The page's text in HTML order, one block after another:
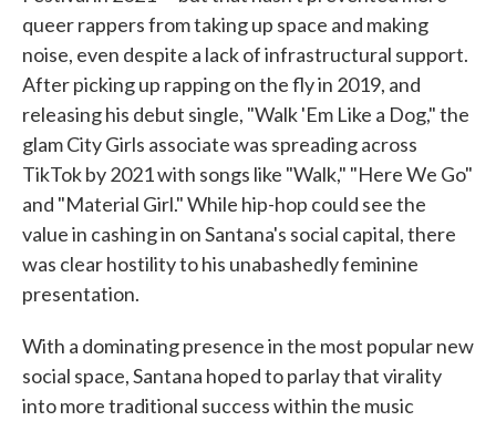
queer rappers from taking up space and making
noise, even despite a lack of infrastructural support.
After picking up rapping on the fly in 2019, and
releasing his debut single, "Walk 'Em Like a Dog," the
glam City Girls associate was spreading across
TikTok by 2021 with songs like "Walk," "Here We Go"
and "Material Girl." While hip-hop could see the
value in cashing in on Santana's social capital, there
was clear hostility to his unabashedly feminine
presentation.
With a dominating presence in the most popular new
social space, Santana hoped to parlay that virality
into more traditional success within the music